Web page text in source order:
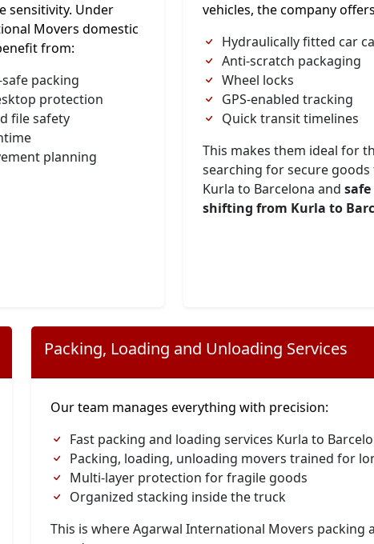
sensitivity. Under
Movers domestic
from:
packing
protection
file safety
planning
vehicles, the company
Hydraulically fitted car
Anti-scratch packaging
Wheel locks
GPS-enabled tracking
Quick transit timelines
This makes them ideal for
searching for secure
Kurla to Barcelona and
shifting from Kurla to
Packing, Loading and Unloading Services
Our team manages everything with precision:
Fast packing and loading services Kurla to
Packing, loading, unloading movers trained for
Multi-layer protection for fragile goods
Organized stacking inside the truck
This is where Agarwal International Movers packing